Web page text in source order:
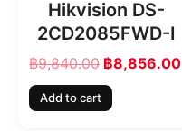
Hikvision DS-
2CD2085FWD-I
฿9,840.00
w
a
:
฿
9
฿8,856.008
Add to cart